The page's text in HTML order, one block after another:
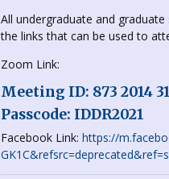
All undergraduate and
the links that can be used to
Zoom Link:
Meeting ID: 873 2014
Passcode: IDDR2021
Facebook Link: https://